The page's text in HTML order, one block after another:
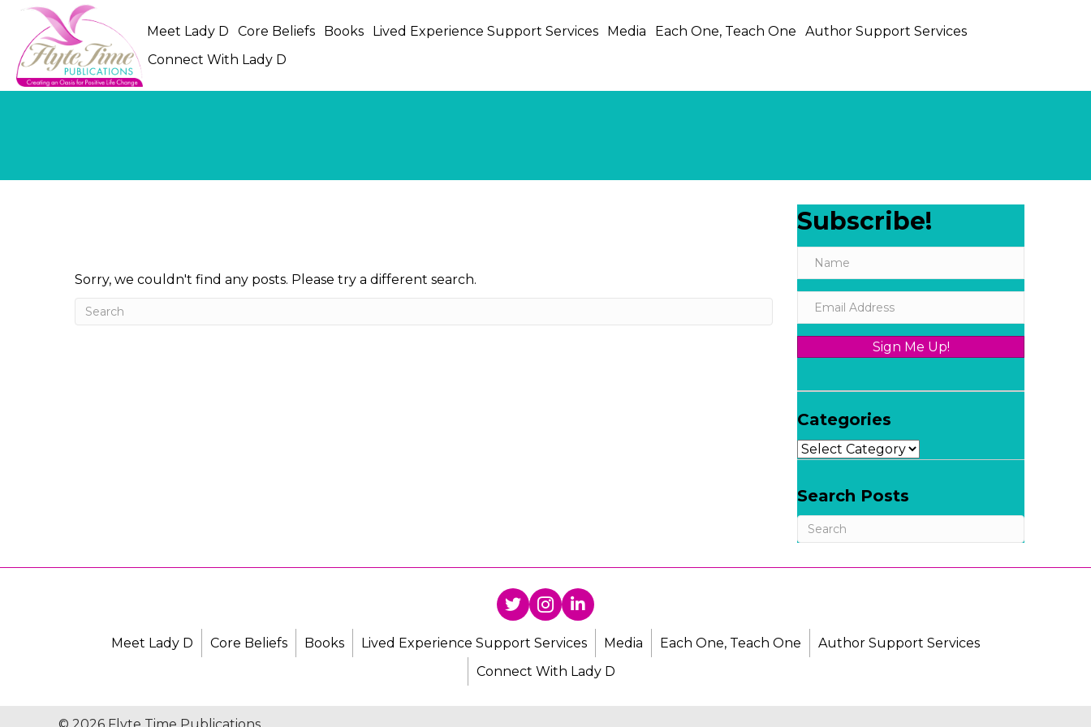
Meet Lady D Core Beliefs Books Lived Experience Support Services Media Each One, Teach One
Author Support Services
Connect With Lady D
Sorry, we couldn't find any posts. Please try a different search.
Subscribe!
Sign Me Up!
Categories
Categories
Search Posts
Meet Lady D Core Beliefs Books Lived Experience Support Services Media Each One, Teach One
Author Support Services
Connect With Lady D